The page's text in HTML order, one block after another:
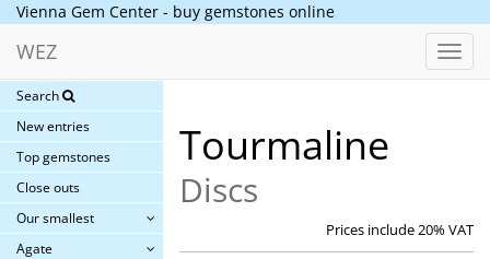
Vienna Gem Center - buy gemstones online
WEZ
Search
New entries
Top gemstones
Close outs
Our smallest
Agate
Tourmaline
Discs
Prices include 20% VAT